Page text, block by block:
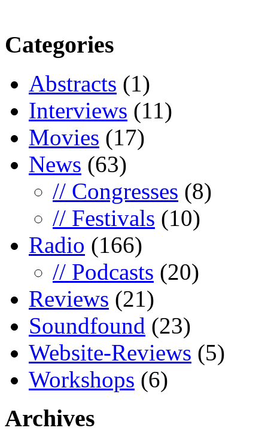
Categories
Abstracts (1)
Interviews (11)
Movies (17)
News (63)
// Congresses (8)
// Festivals (10)
Radio (166)
// Podcasts (20)
Reviews (21)
Soundfound (23)
Website-Reviews (5)
Workshops (6)
Archives